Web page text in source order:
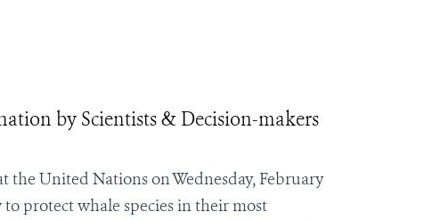
by Scientists & Decision-makers
United Nations on Wednesday, February
protect whale species in their most